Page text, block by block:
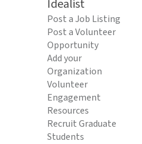
Idealist
Post a Job Listing
Post a Volunteer
Opportunity
Add your
Organization
Volunteer
Engagement
Resources
Recruit Graduate
Students